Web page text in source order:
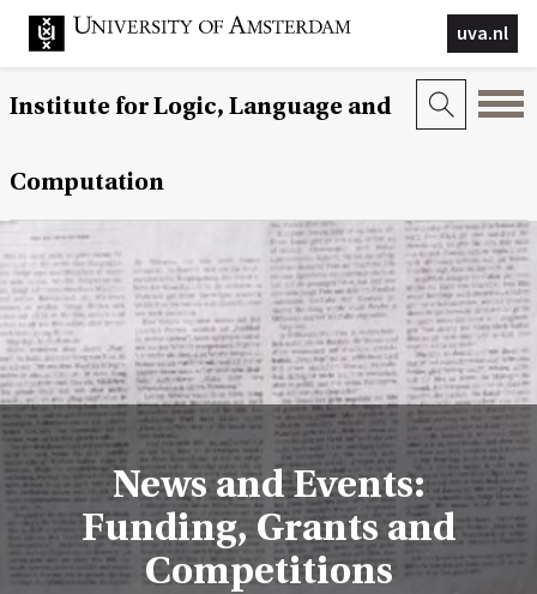
uva.nl
Institute for Logic, Language and
Computation
News and Events:
Funding, Grants and
Competitions